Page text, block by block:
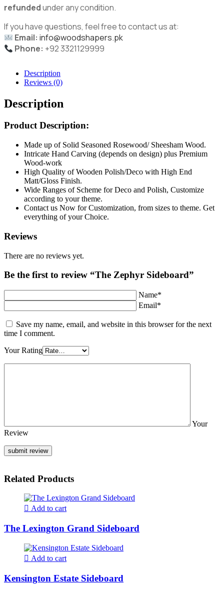
refundedunder any condition.
If you have questions, feel free to contact us at:
Email: info@woodshapers.pk
Phone: +92 3321129999
Description
Reviews (0)
Description
Product Description:
Made up of Solid Seasoned Rosewood/ Sheesham Wood.
Intricate Hand Carving (depends on design) plus Premium
Wood-work
High Quality of Wooden Polish/Deco with High End
Matt/Gloss Finish.
Wide Ranges of Scheme for Deco and Polish, Customize
according to your theme.
Contact us Now for Customization, from sizes to theme. Get
everything of your Choice.
Reviews
There are no reviews yet.
Be the first to review “The Zephyr Sideboard”
Name*
Email*
Save my name, email, and website in this browser for the next
time I comment.
Your Rating
Your
Review
Related Products
Add to cart
The Lexington Grand Sideboard
Add to cart
Kensington Estate Sideboard